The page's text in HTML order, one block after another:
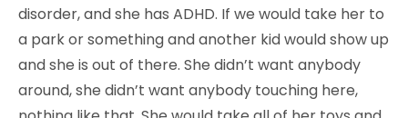
disorder, and she has ADHD. If we would take her to
a park or something and another kid would show up
and she is out of there. She didn’t want anybody
around, she didn’t want anybody touching here,